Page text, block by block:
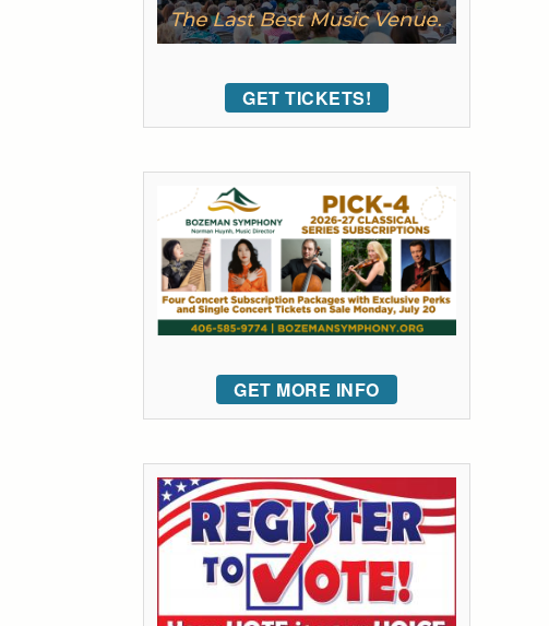
GET TICKETS!
GET MORE INFO